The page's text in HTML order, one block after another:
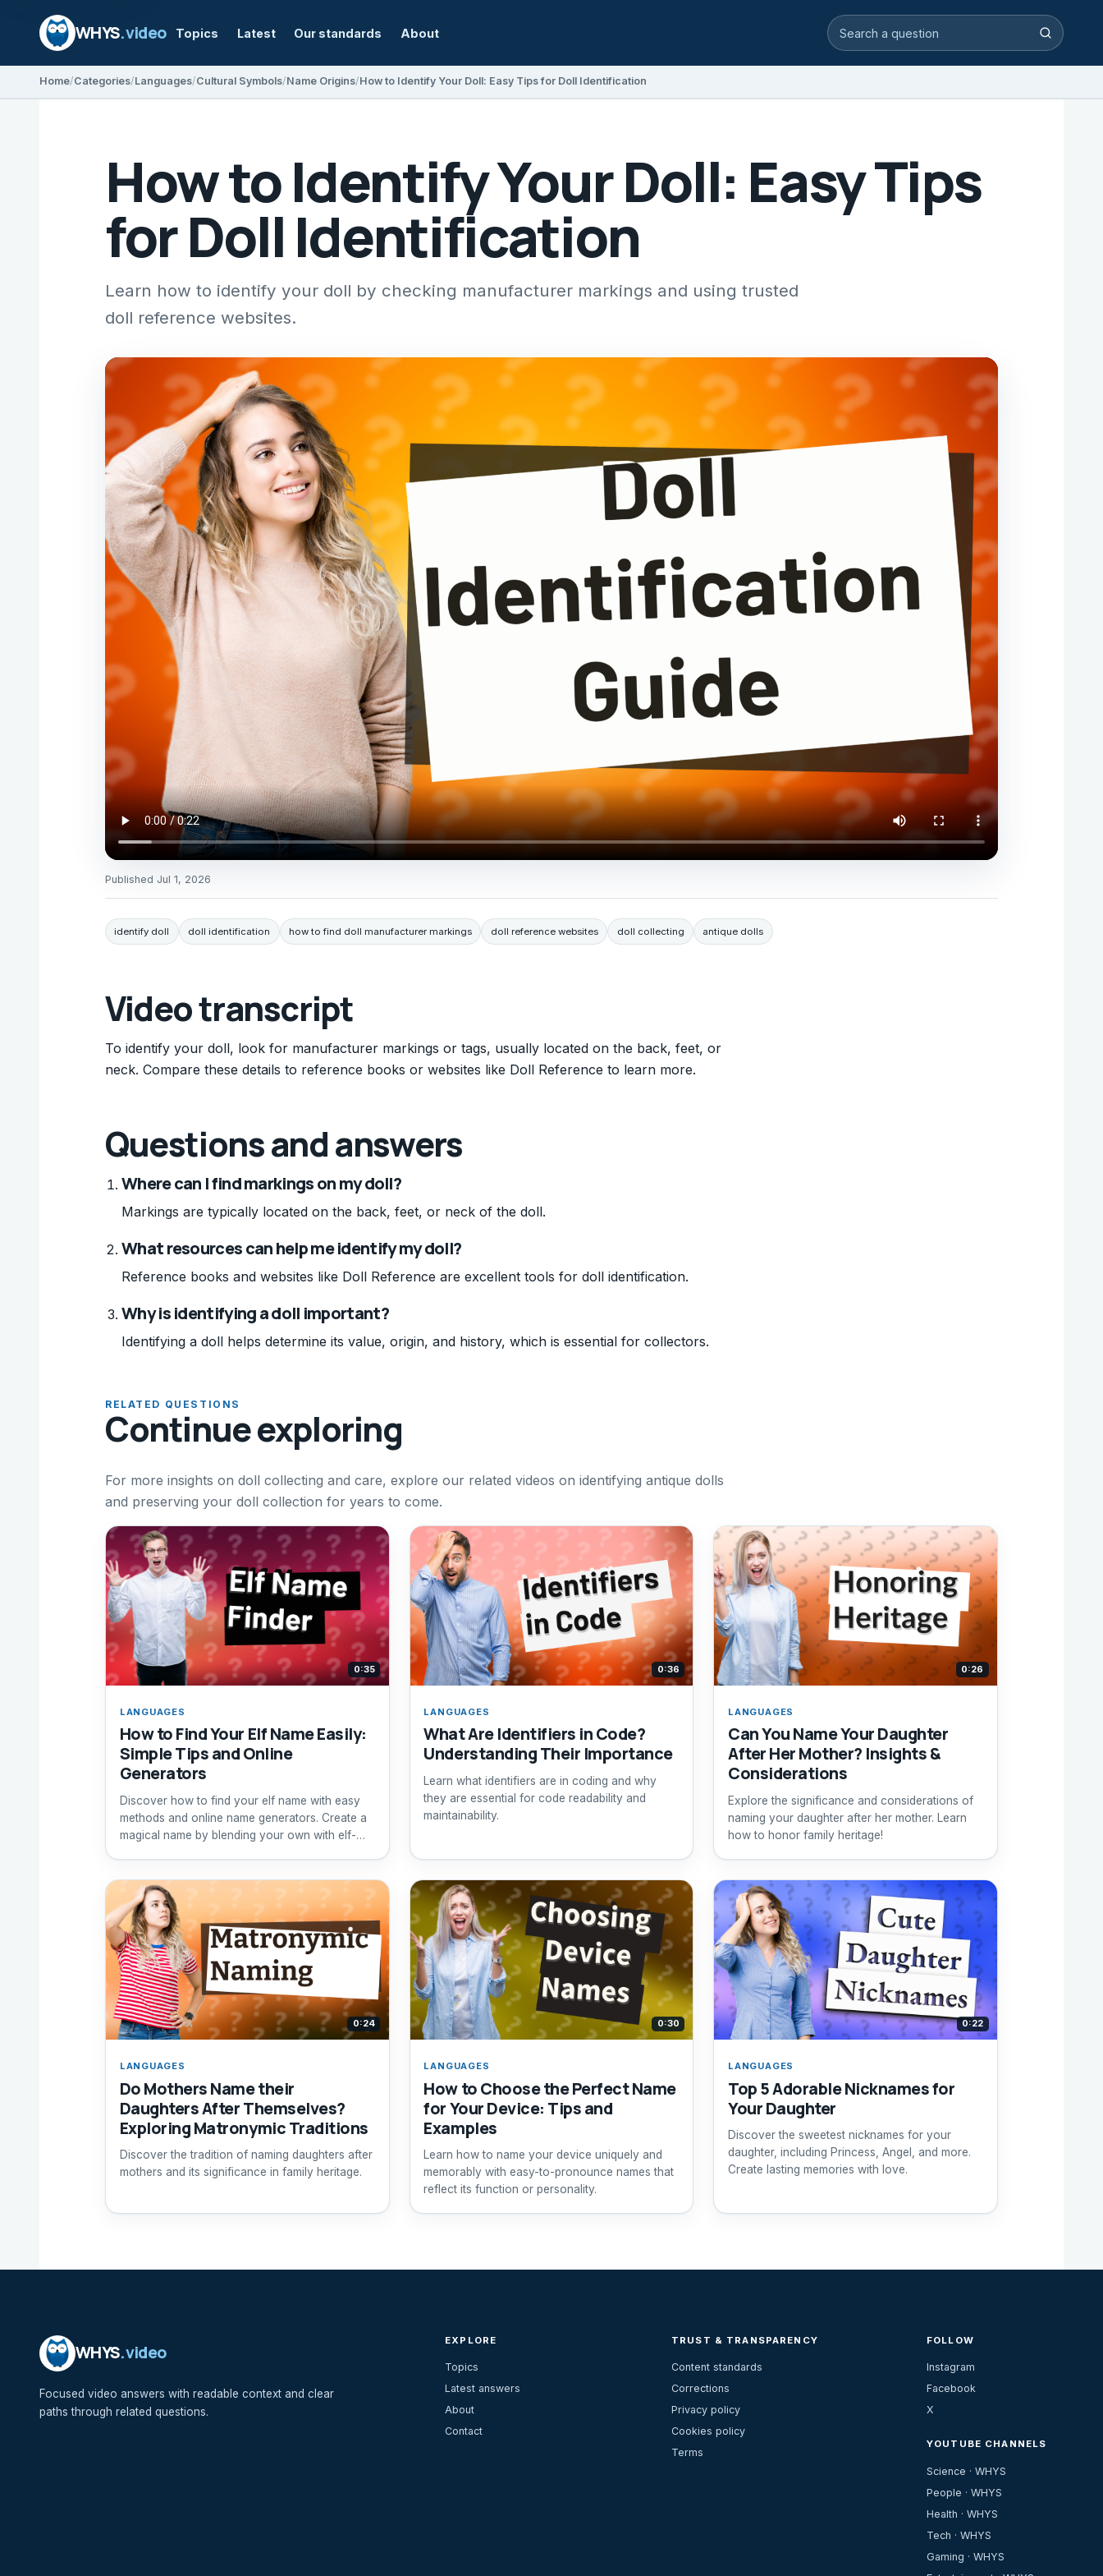
WHYS.video Topics Latest Our standards About Search video answers Search
Home Categories Languages Cultural Symbols Name Origins How to Identify Your Doll: Easy Tips for Doll Identification
How to Identify Your Doll: Easy Tips
for Doll Identification
Learn how to identify your doll by checking manufacturer markings and using trusted
doll reference websites.
Published Jul 1, 2026
identify doll doll identification how to find doll manufacturer markings doll reference websites doll collecting antique dolls
Video transcript
To identify your doll, look for manufacturer markings or tags, usually located on the back, feet, or
neck. Compare these details to reference books or websites like Doll Reference to learn more.
Questions and answers
Where can I find markings on my doll?
Markings are typically located on the back, feet, or neck of the doll.
What resources can help me identify my doll?
Reference books and websites like Doll Reference are excellent tools for doll identification.
Why is identifying a doll important?
Identifying a doll helps determine its value, origin, and history, which is essential for collectors.
RELATED QUESTIONS
Continue exploring
For more insights on doll collecting and care, explore our related videos on identifying antique dolls
and preserving your doll collection for years to come.
0:35
LANGUAGES
How to Find Your Elf Name Easily:
Simple Tips and Online
Generators
Discover how to find your elf name with easy
methods and online name generators. Create a
magical name by blending your own with elf-
0:36
LANGUAGES
What Are Identifiers in Code?
Understanding Their Importance
Learn what identifiers are in coding and why
they are essential for code readability and
maintainability.
0:26
LANGUAGES
Can You Name Your Daughter
After Her Mother? Insights &
Considerations
Explore the significance and considerations of
naming your daughter after her mother. Learn
how to honor family heritage!
0:24
LANGUAGES
Do Mothers Name their
Daughters After Themselves?
Exploring Matronymic Traditions
Discover the tradition of naming daughters after
mothers and its significance in family heritage.
0:30
LANGUAGES
How to Choose the Perfect Name
for Your Device: Tips and
Examples
Learn how to name your device uniquely and
memorably with easy-to-pronounce names that
reflect its function or personality.
0:22
LANGUAGES
Top 5 Adorable Nicknames for
Your Daughter
Discover the sweetest nicknames for your
daughter, including Princess, Angel, and more.
Create lasting memories with love.
WHYS.video
Focused video answers with readable context and clear
paths through related questions.
EXPLORE
Topics
Latest answers
About
Contact
TRUST & TRANSPARENCY
Content standards
Corrections
Privacy policy
Cookies policy
Terms
FOLLOW
Instagram
Facebook
X
YOUTUBE CHANNELS
Science · WHYS
People · WHYS
Health · WHYS
Tech · WHYS
Gaming · WHYS